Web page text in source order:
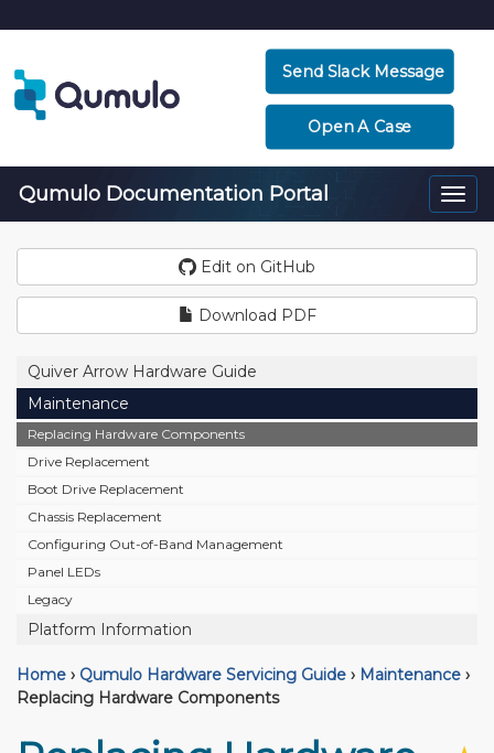
Send Slack Message
Open A Case
Qumulo Documentation Portal
Edit on GitHub
Download PDF
Quiver Arrow Hardware Guide
Maintenance
Replacing Hardware Components
Drive Replacement
Boot Drive Replacement
Chassis Replacement
Configuring Out-of-Band Management
Panel LEDs
Legacy
Platform Information
Home › Qumulo Hardware Servicing Guide › Maintenance ›
Replacing Hardware Components